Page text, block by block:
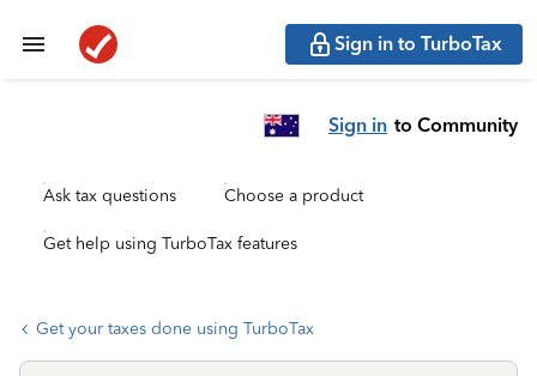
Sign in to TurboTax
Sign in to Community
Ask tax questions Choose a product
Get help using TurboTax features
Get your taxes done using TurboTax